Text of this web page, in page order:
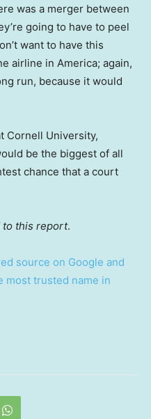
was a merger between
going to have to peel
want to have this
airline in America; again,
run, because it would
Cornell University,
be the biggest of all
chance that a court
this report.
source on Google and
most trusted name in